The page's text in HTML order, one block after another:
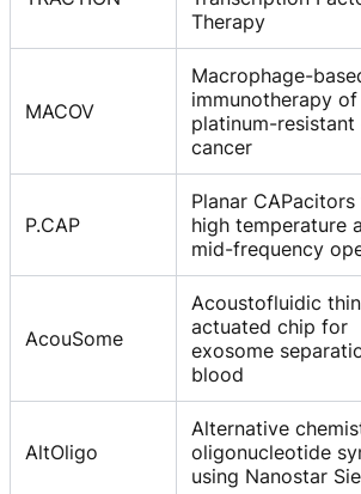
Therapy
MACOV
Macrophage-
immunotherapy of
platinum-resistant
cancer
P.CAP
Planar
high temperature
mid-frequency
AcouSome
Acoustofluidic
actuated chip for
exosome
blood
AltOligo
Alternative
oligonucleotide
using Nanostar